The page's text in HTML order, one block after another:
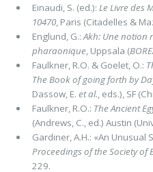
Einaudi, S. (ed.): Le Livre des
10470, Paris (Citadelles &
Englund, G.:Akh: Une notion
pharaonique, Uppsala (
Faulkner, R.O. & Goelet, O.:
The Book of going forth by
Dassow, E. et al., eds.), SF
Faulkner, R.O.: The Ancient
(Andrews, C., ed.) Austin
Gardiner, A.H.: «An Unusual
Proceedings of the Society of
229.